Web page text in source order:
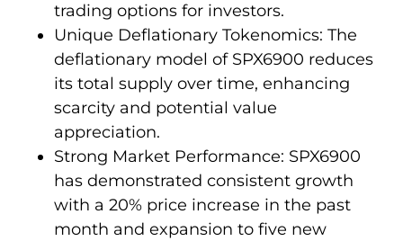
trading options for investors.
Unique Deflationary Tokenomics: The
deflationary model of SPX6900 reduces
its total supply over time, enhancing
scarcity and potential value
appreciation.
Strong Market Performance: SPX6900
has demonstrated consistent growth
with a 20% price increase in the past
month and expansion to five new